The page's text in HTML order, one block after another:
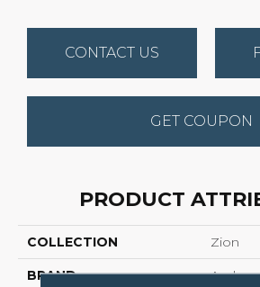
CONTACT US
GET COUPON
PRODUCT
COLLECTION Zion
BRAND